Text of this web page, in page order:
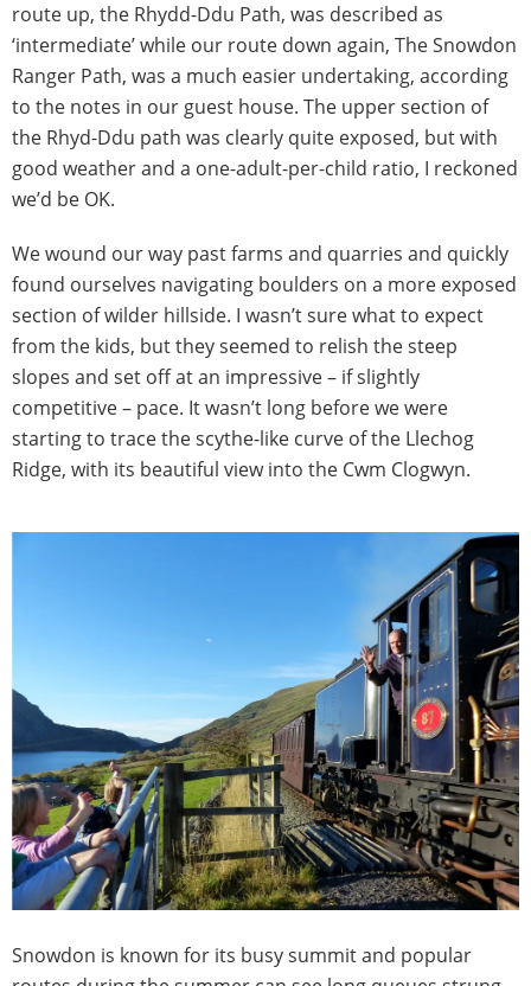
route up, the Rhydd-Ddu Path, was described as
‘intermediate’ while our route down again, The Snowdon
Ranger Path, was a much easier undertaking, according
to the notes in our guest house. The upper section of
the Rhyd-Ddu path was clearly quite exposed, but with
good weather and a one-adult-per-child ratio, I reckoned
we’d be OK.
We wound our way past farms and quarries and quickly
found ourselves navigating boulders on a more exposed
section of wilder hillside. I wasn’t sure what to expect
from the kids, but they seemed to relish the steep
slopes and set off at an impressive – if slightly
competitive – pace. It wasn’t long before we were
starting to trace the scythe-like curve of the Llechog
Ridge, with its beautiful view into the Cwm Clogwyn.
Snowdon is known for its busy summit and popular